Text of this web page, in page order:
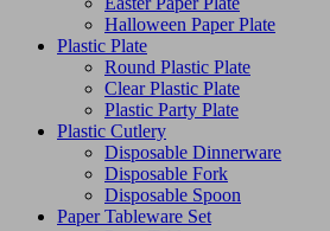
Halloween Paper Plate
Plastic Plate
Round Plastic Plate
Clear Plastic Plate
Plastic Party Plate
Plastic Cutlery
Disposable Dinnerware
Disposable Fork
Disposable Spoon
Paper Tableware Set